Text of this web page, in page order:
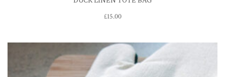
£15.00